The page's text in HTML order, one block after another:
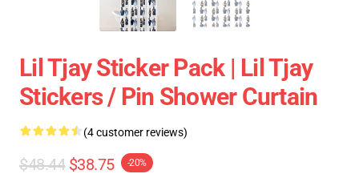
Lil Tjay Sticker Pack | Lil Tjay
Stickers / Pin Shower Curtain
(4 customer reviews)
$48.44 $38.75 -20%